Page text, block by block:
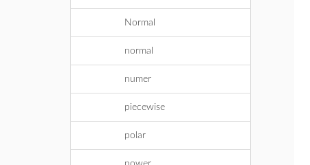
Normal
normal
numer
piecewise
polar